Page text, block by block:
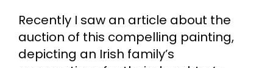
Recently I saw an article about the
auction of this compelling painting,
depicting an Irish family’s